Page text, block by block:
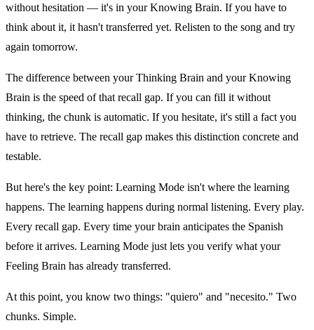
without hesitation — it's in your Knowing Brain. If you have to
think about it, it hasn't transferred yet. Relisten to the song and try
again tomorrow.
The difference between your Thinking Brain and your Knowing
Brain is the speed of that recall gap. If you can fill it without
thinking, the chunk is automatic. If you hesitate, it's still a fact you
have to retrieve. The recall gap makes this distinction concrete and
testable.
But here's the key point: Learning Mode isn't where the learning
happens. The learning happens during normal listening. Every play.
Every recall gap. Every time your brain anticipates the Spanish
before it arrives. Learning Mode just lets you verify what your
Feeling Brain has already transferred.
At this point, you know two things: "quiero" and "necesito." Two
chunks. Simple.